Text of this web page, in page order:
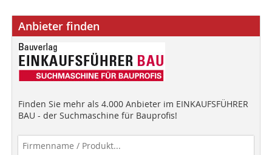
Anbieter finden
Finden Sie mehr als 4.000 Anbieter im EINKAUFSFÜHRER
BAU - der Suchmaschine für Bauprofis!